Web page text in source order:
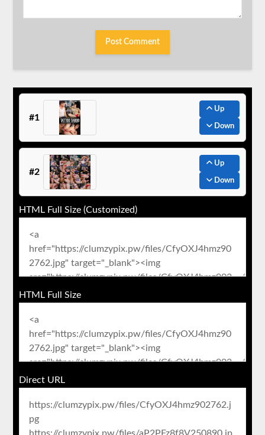
#1
Up
Down
#2
Up
Down
HTML Full Size (Customized)
HTML Full Size
Direct URL